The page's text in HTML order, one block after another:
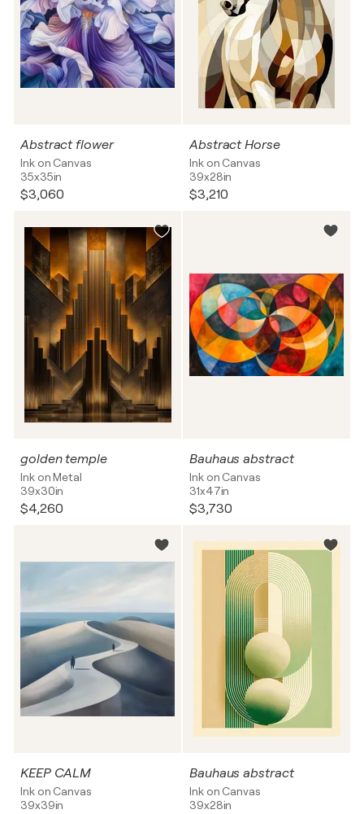
Abstract flower
Ink on Canvas
35x35in
$3,060
Abstract Horse
Ink on Canvas
39x28in
$3,210
golden temple
Ink on Metal
39x30in
$4,260
Bauhaus abstract
Ink on Canvas
31x47in
$3,730
KEEP CALM
Ink on Canvas
39x39in
Bauhaus abstract
Ink on Canvas
39x28in